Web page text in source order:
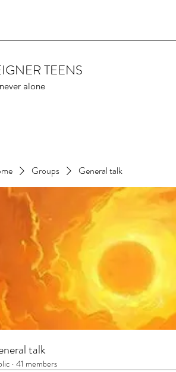
TEENS
alone
Groups General talk
talk
· 41 members